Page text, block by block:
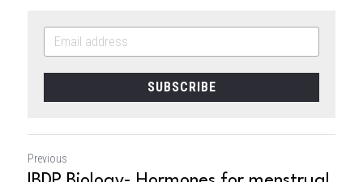
SUBSCRIBE
Previous